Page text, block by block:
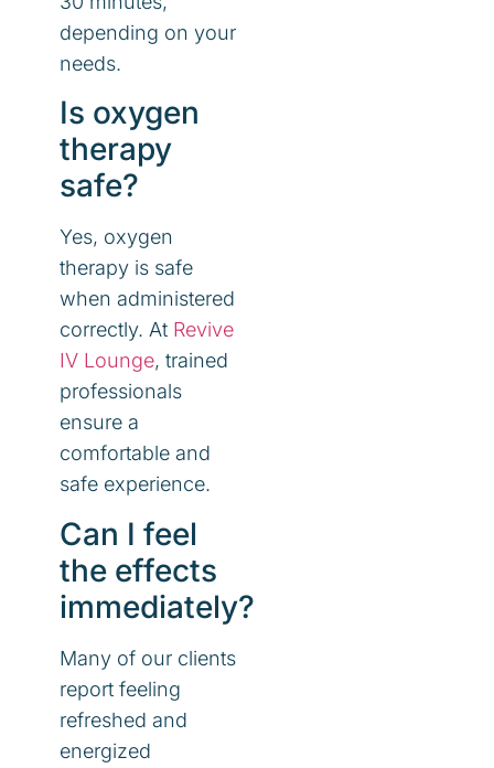
depending on your
needs.
Is oxygen
therapy
safe?
Yes, oxygen
therapy is safe
when administered
correctly. At Revive
IV Lounge, trained
professionals
ensure a
comfortable and
safe experience.
Can I feel
the effects
immediately?
Many of our clients
report feeling
refreshed and
energized